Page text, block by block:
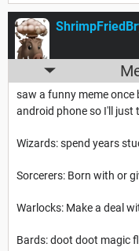
saw a funny meme once
android phone so I'll just
Wizards: spend years
Sorcerers: Born with or
Warlocks: Make a deal
Bards: doot doot magic